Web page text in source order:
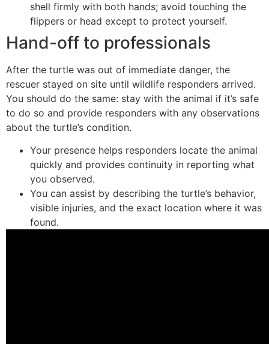
shell firmly with both hands; avoid touching the
flippers or head except to protect yourself.
Hand-off to professionals
After the turtle was out of immediate danger, the
rescuer stayed on site until wildlife responders arrived.
You should do the same: stay with the animal if it’s safe
to do so and provide responders with any observations
about the turtle’s condition.
Your presence helps responders locate the animal
quickly and provides continuity in reporting what
you observed.
You can assist by describing the turtle’s behavior,
visible injuries, and the exact location where it was
found.